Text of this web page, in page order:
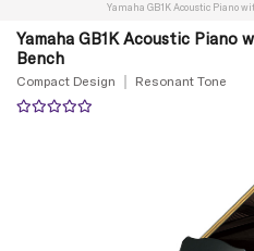
Yamaha GB1K Acoustic Piano
Yamaha GB1K Acoustic
Bench
Compact Design Resonant Tone